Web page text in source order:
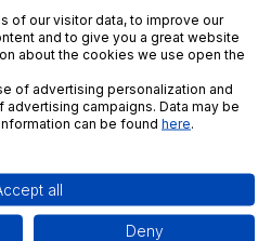
- 68891-38-3
of our visitor data, to improve our
and to give you a great website
about the cookies we use open the
of advertising personalization and
campaigns. Data may be
can be found here.
all
Deny